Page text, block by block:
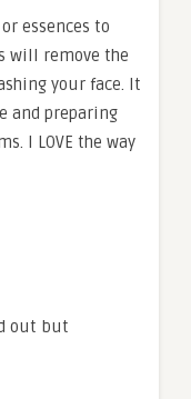
essences to
will remove the
your face. It
and preparing
I LOVE the way
out but